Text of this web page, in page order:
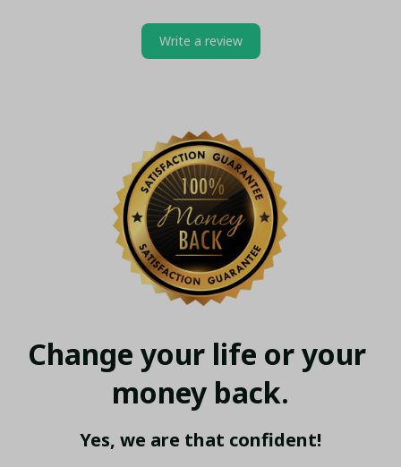
Write a review
Change your life or your
money back.
Yes, we are that confident!